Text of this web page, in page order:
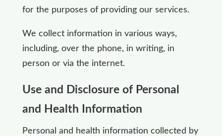
for the purposes of providing our services.
We collect information in various ways,
including, over the phone, in writing, in
person or via the internet.
Use and Disclosure of Personal
and Health Information
Personal and health information collected by